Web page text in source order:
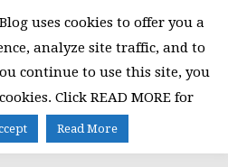
MENU
uses cookies to offer you a
analyze site traffic, and to
continue to use this site, you
Click READ MORE for
Read More